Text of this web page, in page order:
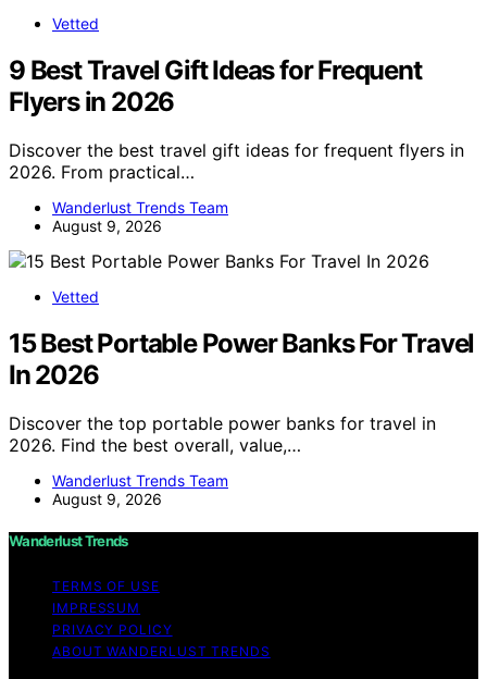
Vetted
9 Best Travel Gift Ideas for Frequent
Flyers in 2026
Discover the best travel gift ideas for frequent flyers in
2026. From practical…
Wanderlust Trends Team
August 9, 2026
Vetted
15 Best Portable Power Banks For Travel
In 2026
Discover the top portable power banks for travel in
2026. Find the best overall, value,…
Wanderlust Trends Team
August 9, 2026
Wanderlust Trends
TERMS OF USE
IMPRESSUM
PRIVACY POLICY
ABOUT WANDERLUST TRENDS